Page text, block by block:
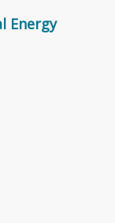
Energy